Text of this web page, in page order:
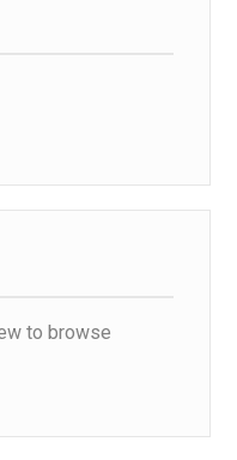
to browse